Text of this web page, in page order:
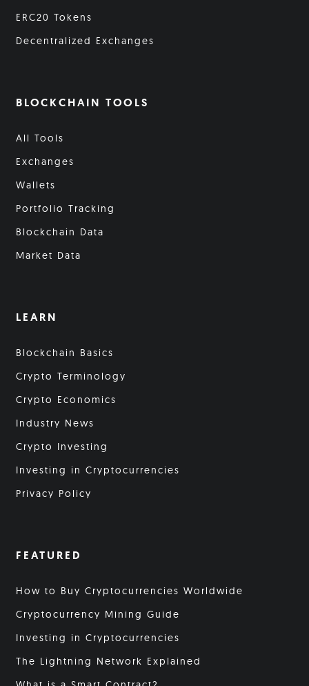
ERC20 Tokens
Decentralized Exchanges
BLOCKCHAIN TOOLS
All Tools
Exchanges
Wallets
Portfolio Tracking
Blockchain Data
Market Data
LEARN
Blockchain Basics
Crypto Terminology
Crypto Economics
Industry News
Crypto Investing
Investing in Cryptocurrencies
Privacy Policy
FEATURED
How to Buy Cryptocurrencies Worldwide
Cryptocurrency Mining Guide
Investing in Cryptocurrencies
The Lightning Network Explained